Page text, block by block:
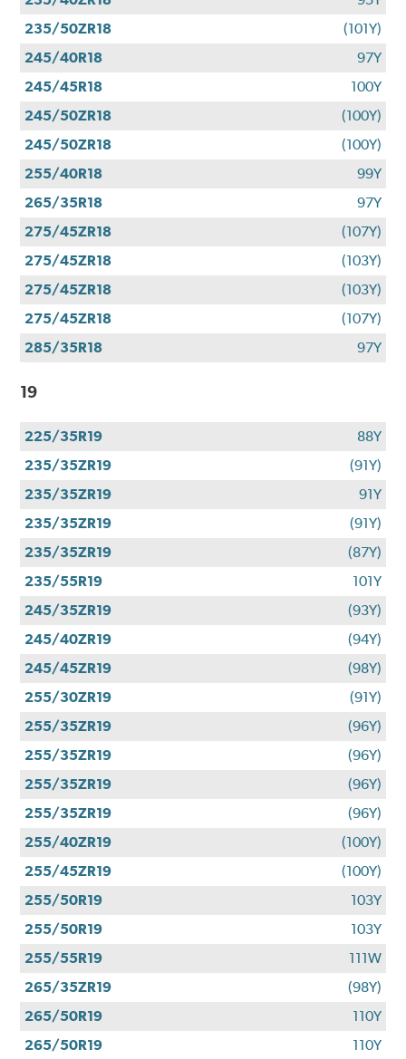
235/50ZR18
(101Y)
245/40R18
97Y
245/45R18
100Y
245/50ZR18
(100Y)
245/50ZR18
(100Y)
255/40R18
99Y
265/35R18
97Y
275/45ZR18
(107Y)
275/45ZR18
(103Y)
275/45ZR18
(103Y)
275/45ZR18
(107Y)
285/35R18
97Y
19
225/35R19
88Y
235/35ZR19
(91Y)
235/35ZR19
91Y
235/35ZR19
(91Y)
235/35ZR19
(87Y)
235/55R19
101Y
245/35ZR19
(93Y)
245/40ZR19
(94Y)
245/45ZR19
(98Y)
255/30ZR19
(91Y)
255/35ZR19
(96Y)
255/35ZR19
(96Y)
255/35ZR19
(96Y)
255/35ZR19
(96Y)
255/40ZR19
(100Y)
255/45ZR19
(100Y)
255/50R19
103Y
255/50R19
103Y
255/55R19
111W
265/35ZR19
(98Y)
265/50R19
110Y
265/50R19
110Y